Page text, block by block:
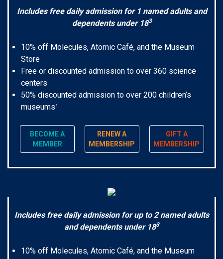
Includes free daily admission for 1 named adults and
dependents under 183
10% off Molecules, Atomic Café, and the Museum
Store
Free or discounted admission to over 360 science
centers
50% discounted admission to over 200 children’s
museums¹
BECOME A
MEMBER
RENEW A
MEMBERSHIP
GIFT A
MEMBERSHIP
Includes free daily admission for up to 2 named adults
and dependents under 183
10% off Molecules, Atomic Café, and the Museum